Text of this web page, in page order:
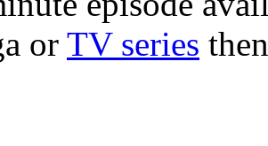
or TV series